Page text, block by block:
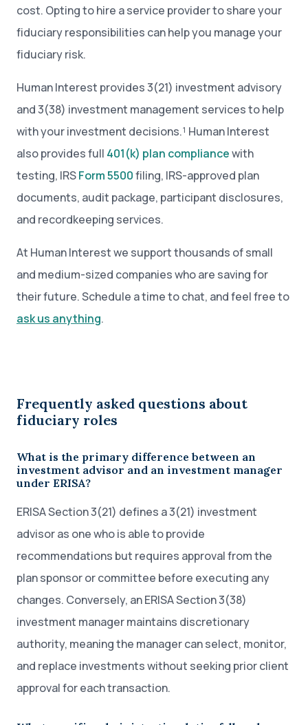
cost. Opting to hire a service provider to share your
fiduciary responsibilities can help you manage your
fiduciary risk.
Human Interest provides 3(21) investment advisory
and 3(38) investment management services to help
with your investment decisions.¹ Human Interest
also provides full 401(k) plan compliancewith
testing, IRSForm 5500filing, IRS-approved plan
documents, audit package, participant disclosures,
and recordkeeping services.
At Human Interest we support thousands of small
and medium-sized companies who are saving for
their future. Schedule a time to chat, and feel free to
ask us anything.
Frequently asked questions about
fiduciary roles
What is the primary difference between an
investment advisor and an investment manager
under ERISA?
ERISA Section 3(21) defines a 3(21) investment
advisor as one who is able to provide
recommendations but requires approval from the
plan sponsor or committee before executing any
changes. Conversely, an ERISA Section 3(38)
investment manager maintains discretionary
authority, meaning the manager can select, monitor,
and replace investments without seeking prior client
approval for each transaction.